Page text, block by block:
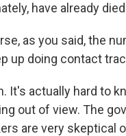
have already
as you said, the
up doing contact
It's actually hard to
out of view. The
are very